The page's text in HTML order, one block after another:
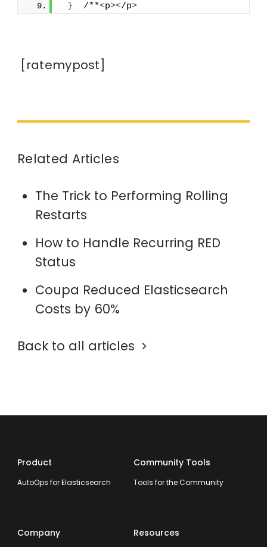
}
  /**
<p></p>
[ratemypost]
Related Articles
The Trick to Performing Rolling
Restarts
How to Handle Recurring RED
Status
Coupa Reduced Elasticsearch
Costs by 60%
Back to all articles
Product
AutoOps for Elasticsearch
Community Tools
Tools for the Community
Company Resources